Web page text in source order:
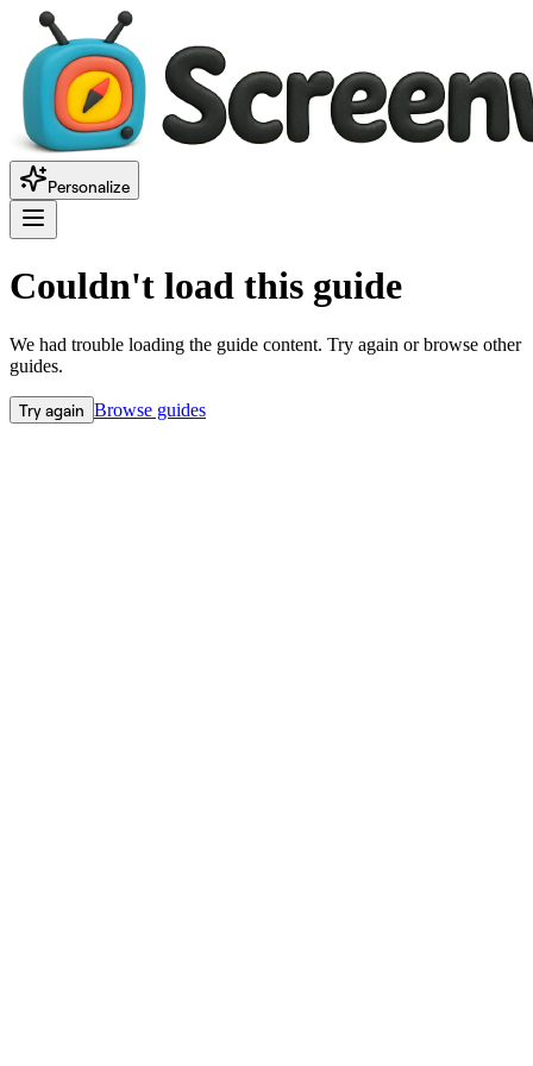
Personalize
Couldn't load this guide
We had trouble loading the guide content. Try again or browse other
guides.
Try again Browse guides